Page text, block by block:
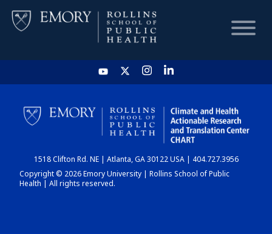
HOME
CHART
DASHBOARD
1518 Clifton Rd. NE | Atlanta, GA 30122 USA | 404.727.3956
Copyright © 2026 Emory University | Rollins School of Public
Health | All rights reserved.